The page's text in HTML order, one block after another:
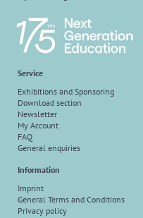
Service
Exhibitions and Sponsoring
Download section
Newsletter
My Account
FAQ
General enquiries
Information
Imprint
General Terms and Conditions
Privacy policy